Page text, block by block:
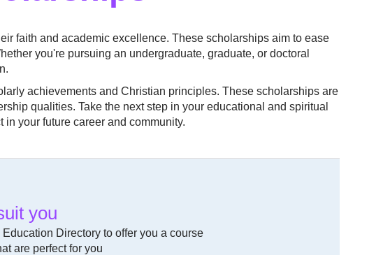
faith and academic excellence. These scholarships aim to ease
you're pursuing an undergraduate, graduate, or doctoral
achievements and Christian principles. These scholarships are
qualities. Take the next step in your educational and spiritual
your future career and community.
you
Directory to offer you a course
are perfect for you